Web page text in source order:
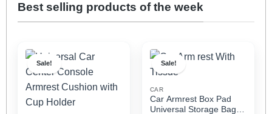
Best selling products of the week
Sale! Sale!
CAR
Car Armrest Box Pad
Universal Storage Bag,